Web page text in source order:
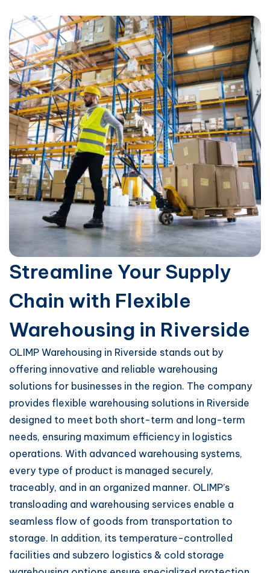
Streamline Your Supply
Chain with Flexible
Warehousing in Riverside
OLIMP Warehousing in Riverside stands out by
offering innovative and reliable warehousing
solutions for businesses in the region. The company
provides flexible warehousing solutions in Riverside
designed to meet both short-term and long-term
needs, ensuring maximum efficiency in logistics
operations. With advanced warehousing systems,
every type of product is managed securely,
traceably, and in an organized manner. OLIMP’s
transloading and warehousing services enable a
seamless flow of goods from transportation to
storage. In addition, its temperature-controlled
facilities and subzero logistics & cold storage